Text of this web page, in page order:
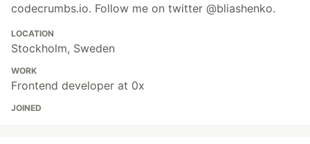
codecrumbs.io. Follow me on twitter @bliashenko.
LOCATION
Stockholm, Sweden
WORK
Frontend developer at 0x
JOINED